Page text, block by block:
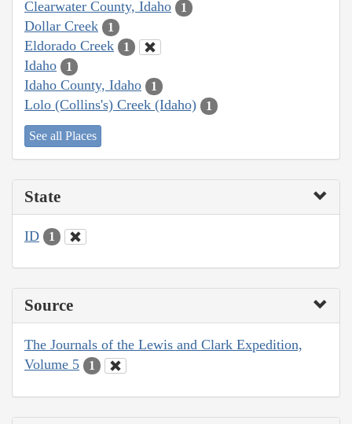
Clearwater County, Idaho 1
Dollar Creek 1
Eldorado Creek 1
Idaho 1
Idaho County, Idaho 1
Lolo (Collins's) Creek (Idaho) 1
See all Places
State
ID 1
Source
The Journals of the Lewis and Clark Expedition,
Volume 5
1